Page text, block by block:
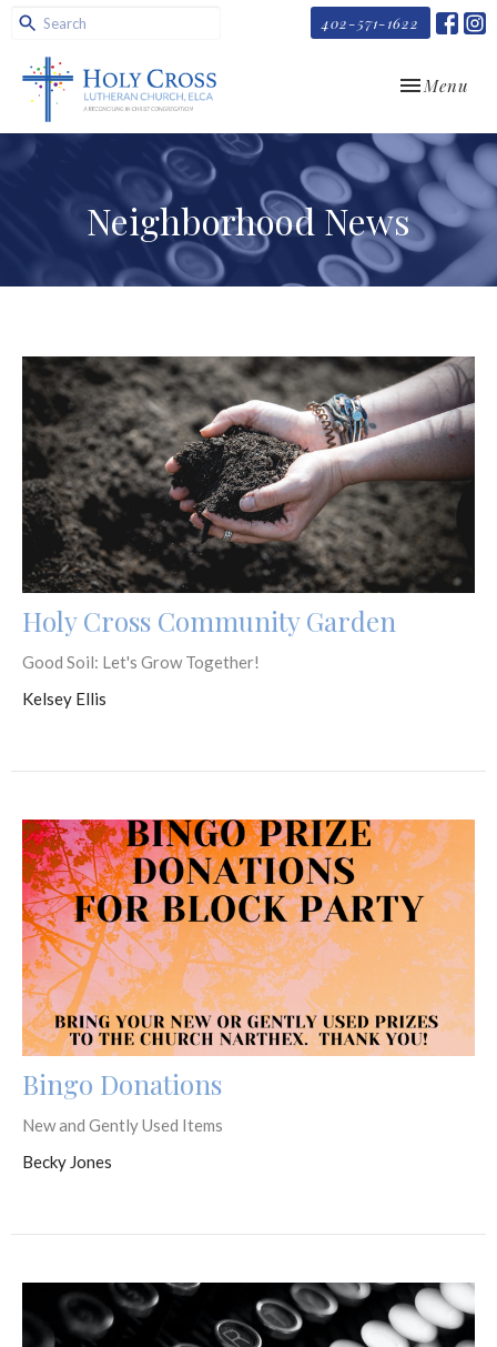
402-571-1622
Toggle
Menu
Neighborhood News
Holy Cross Community Garden
Good Soil: Let's Grow Together!
Kelsey Ellis
Bingo Donations
New and Gently Used Items
Becky Jones